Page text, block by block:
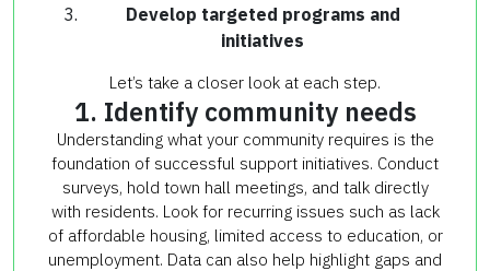
Develop targeted programs and
initiatives
Let’s take a closer look at each step.
1. Identify community needs
Understanding what your community requires is the
foundation of successful support initiatives. Conduct
surveys, hold town hall meetings, and talk directly
with residents. Look for recurring issues such as lack
of affordable housing, limited access to education, or
unemployment. Data can also help highlight gaps and